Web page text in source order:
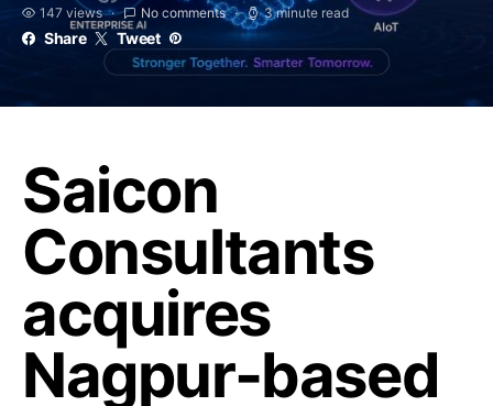
147 views No comments 3 minute read
Share Tweet
Saicon
Consultants
acquires
Nagpur-based